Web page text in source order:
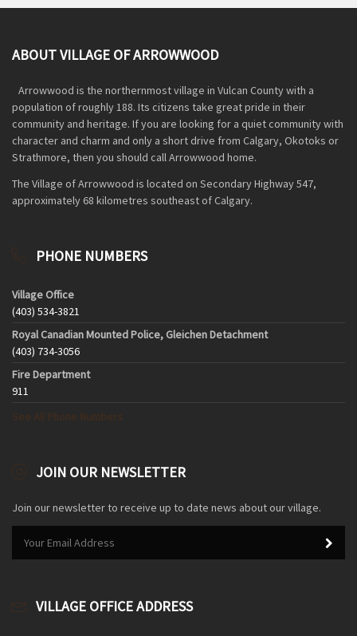
ABOUT VILLAGE OF ARROWWOOD
Arrowwood is the northernmost village in Vulcan County with a
population of roughly 188. Its citizens take great pride in their
community and heritage. If you are looking for a quiet community with
character and charm and only a short drive from Calgary, Okotoks or
Strathmore, then you should call Arrowwood home.
The Village of Arrowwood is located on Secondary Highway 547,
approximately 68 kilometres southeast of Calgary.
PHONE NUMBERS
Village Office
(403) 534-3821
Royal Canadian Mounted Police, Gleichen Detachment
(403) 734-3056
Fire Department
911
JOIN OUR NEWSLETTER
Join our newsletter to receive up to date news about our village.
VILLAGE OFFICE ADDRESS